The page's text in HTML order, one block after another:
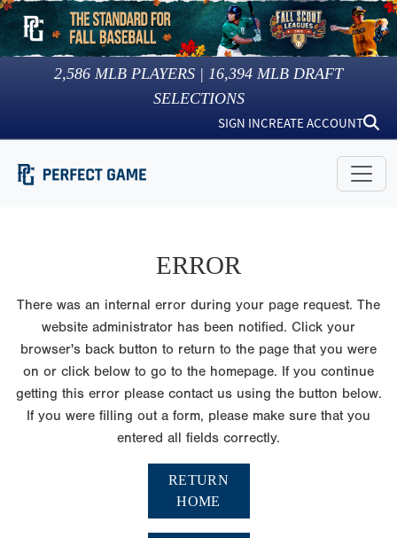
2,586 MLB PLAYERS | 16,394 MLB DRAFT
SELECTIONS
SIGN INCREATE ACCOUNT
ERROR
There was an internal error during your page request. The
website administrator has been notified. Click your
browser's back button to return to the page that you were
on or click below to go to the homepage. If you continue
getting this error please contact us using the button below.
If you were filling out a form, please make sure that you
entered all fields correctly.
RETURN
HOME